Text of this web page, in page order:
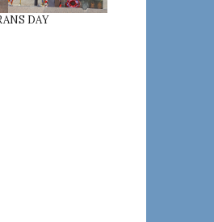
DAY